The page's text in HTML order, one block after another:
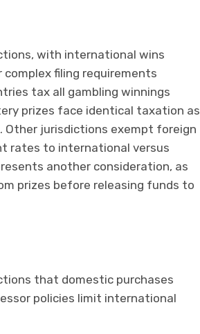
with international wins
filing requirements
tax all gambling winnings
prizes face identical taxation as
Other jurisdictions exempt foreign
rates to international versus
another consideration, as
prizes before releasing funds to
that domestic purchases
policies limit international